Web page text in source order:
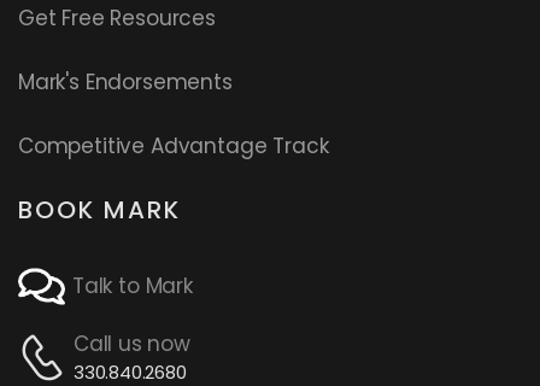
Get Free Resources
Mark's Endorsements
Competitive Advantage Track
BOOK MARK
Talk to Mark
Call us now
330.840.2680